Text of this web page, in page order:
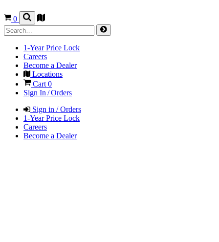
0
1-Year Price Lock
Careers
Become a Dealer
Locations
Cart 0
Sign In / Orders
Sign in / Orders
1-Year Price Lock
Careers
Become a Dealer